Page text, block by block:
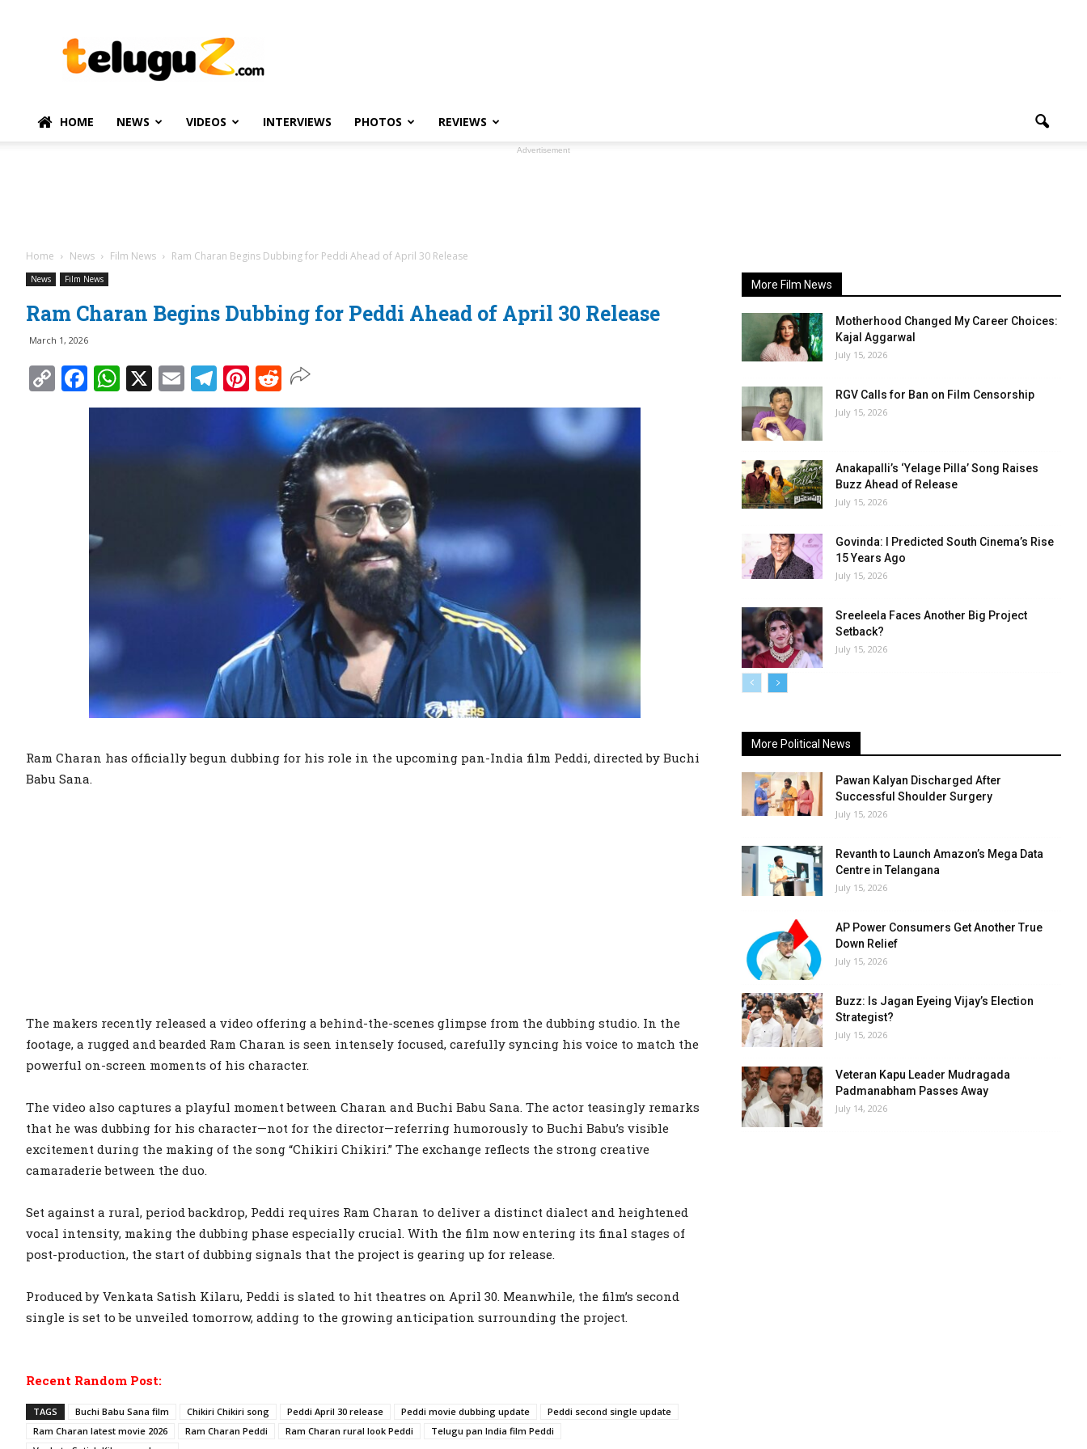
–
Telugu
Political
HOME NEWS VIDEOS INTERVIEWS PHOTOS REVIEWS
Advertisement
Home News Film News Ram Charan Begins Dubbing for Peddi Ahead of April 30 Release
News Film News
Ram Charan Begins Dubbing for Peddi Ahead of April 30 Release
March 1, 2026
Copy
Link
Facebook
WhatsApp
X EmailTelegram
Pinterest
Reddit
Ram Charan has officially begun dubbing for his role in the upcoming pan-India film Peddi, directed by Buchi
Babu Sana.
The makers recently released a video offering a behind-the-scenes glimpse from the dubbing studio. In the
footage, a rugged and bearded Ram Charan is seen intensely focused, carefully syncing his voice to match the
powerful on-screen moments of his character.
The video also captures a playful moment between Charan and Buchi Babu Sana. The actor teasingly remarks
that he was dubbing for his character—not for the director—referring humorously to Buchi Babu’s visible
excitement during the making of the song “Chikiri Chikiri.” The exchange reflects the strong creative
camaraderie between the duo.
Set against a rural, period backdrop, Peddi requires Ram Charan to deliver a distinct dialect and heightened
vocal intensity, making the dubbing phase especially crucial. With the film now entering its final stages of
post-production, the start of dubbing signals that the project is gearing up for release.
Produced by Venkata Satish Kilaru, Peddi is slated to hit theatres on April 30. Meanwhile, the film’s second
single is set to be unveiled tomorrow, adding to the growing anticipation surrounding the project.
Recent Random Post:
TAGS Buchi Babu Sana film Chikiri Chikiri song Peddi April 30 release Peddi movie dubbing update
Peddi second single update
Ram Charan latest movie 2026
Ram Charan Peddi Ram Charan rural look Peddi
Telugu pan India film Peddi
More Film News
Motherhood Changed My Career Choices:
Kajal Aggarwal
July 15, 2026
RGV Calls for Ban on Film Censorship
July 15, 2026
Anakapalli’s ‘Yelage Pilla’ Song Raises
Buzz Ahead of Release
July 15, 2026
Govinda: I Predicted South Cinema’s Rise
15 Years Ago
July 15, 2026
Sreeleela Faces Another Big Project
Setback?
July 15, 2026
More Political News
Pawan Kalyan Discharged After
Successful Shoulder Surgery
July 15, 2026
Revanth to Launch Amazon’s Mega Data
Centre in Telangana
July 15, 2026
AP Power Consumers Get Another True
Down Relief
July 15, 2026
Buzz: Is Jagan Eyeing Vijay’s Election
Strategist?
July 15, 2026
Veteran Kapu Leader Mudragada
Padmanabham Passes Away
July 14, 2026